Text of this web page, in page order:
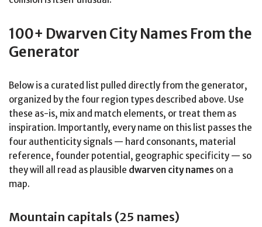
100+ Dwarven City Names From the
Generator
Below is a curated list pulled directly from the generator,
organized by the four region types described above. Use
these as-is, mix and match elements, or treat them as
inspiration. Importantly, every name on this list passes the
four authenticity signals — hard consonants, material
reference, founder potential, geographic specificity — so
they will all read as plausible dwarven city names on a
map.
Mountain capitals (25 names)